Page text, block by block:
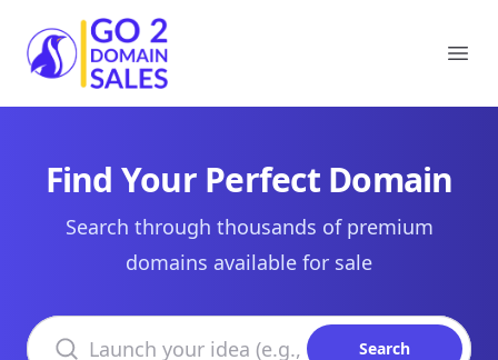
Go2DomainSales
Find Your Perfect Domain
Search through thousands of premium
domains available for sale
Search domains
Search